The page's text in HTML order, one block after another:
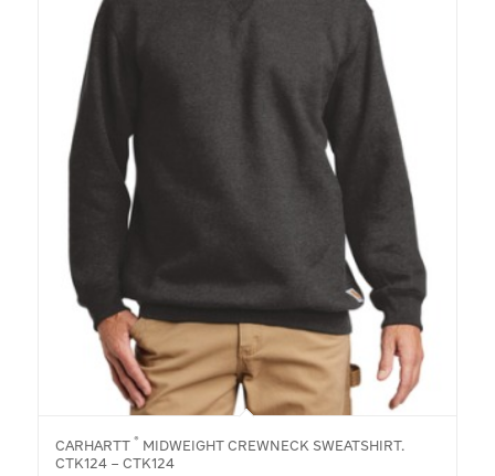
CARHARTT ® MIDWEIGHT CREWNECK SWEATSHIRT.
CTK124 – CTK124